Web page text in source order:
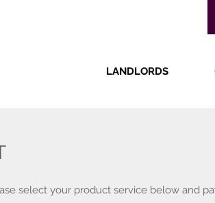
LANDLORDS
select your product service below and